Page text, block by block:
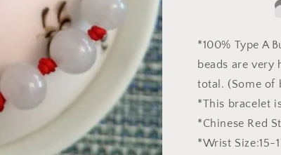
*100% Type A
beads are very
total. (Some of
*This bracelet
*Chinese Red
*Wrist Size:15-